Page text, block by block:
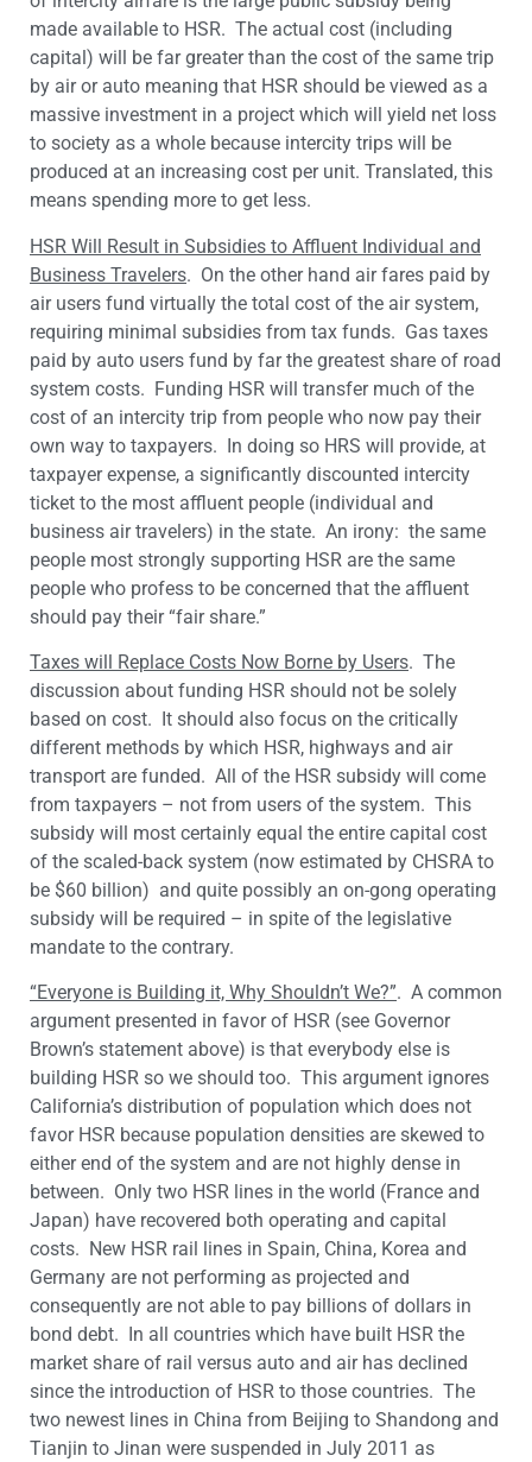
made available to HSR. The actual cost (including
capital) will be far greater than the cost of the same trip
by air or auto meaning that HSR should be viewed as a
massive investment in a project which will yield net loss
to society as a whole because intercity trips will be
produced at an increasing cost per unit. Translated, this
means spending more to get less.
HSR Will Result in Subsidies to Affluent Individual and
Business Travelers. On the other hand air fares paid by
air users fund virtually the total cost of the air system,
requiring minimal subsidies from tax funds. Gas taxes
paid by auto users fund by far the greatest share of road
system costs. Funding HSR will transfer much of the
cost of an intercity trip from people who now pay their
own way to taxpayers. In doing so HRS will provide, at
taxpayer expense, a significantly discounted intercity
ticket to the most affluent people (individual and
business air travelers) in the state. An irony: the same
people most strongly supporting HSR are the same
people who profess to be concerned that the affluent
should pay their “fair share.”
Taxes will Replace Costs Now Borne by Users. The
discussion about funding HSR should not be solely
based on cost. It should also focus on the critically
different methods by which HSR, highways and air
transport are funded. All of the HSR subsidy will come
from taxpayers – not from users of the system. This
subsidy will most certainly equal the entire capital cost
of the scaled-back system (now estimated by CHSRA to
be $60 billion) and quite possibly an on-gong operating
subsidy will be required – in spite of the legislative
mandate to the contrary.
“Everyone is Building it, Why Shouldn’t We?”. A common
argument presented in favor of HSR (see Governor
Brown’s statement above) is that everybody else is
building HSR so we should too. This argument ignores
California’s distribution of population which does not
favor HSR because population densities are skewed to
either end of the system and are not highly dense in
between. Only two HSR lines in the world (France and
Japan) have recovered both operating and capital
costs. New HSR rail lines in Spain, China, Korea and
Germany are not performing as projected and
consequently are not able to pay billions of dollars in
bond debt. In all countries which have built HSR the
market share of rail versus auto and air has declined
since the introduction of HSR to those countries. The
two newest lines in China from Beijing to Shandong and
Tianjin to Jinan were suspended in July 2011 as